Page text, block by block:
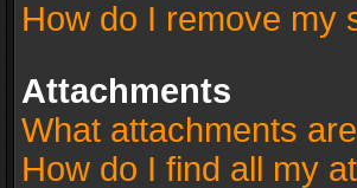
How do I remove my
Attachments
What attachments
How do I find all my